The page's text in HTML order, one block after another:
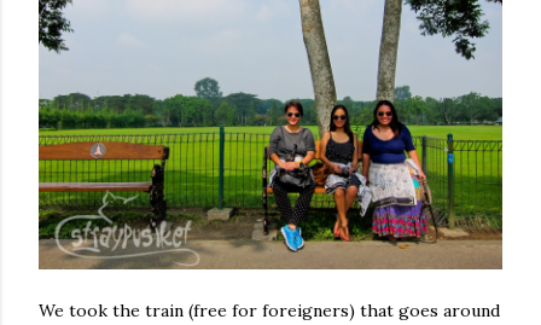
We took the train (free for foreigners) that goes around